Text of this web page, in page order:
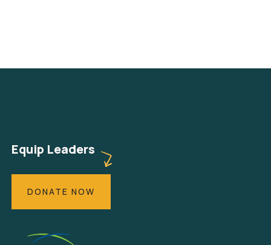
Equip Leaders
DONATE NOW